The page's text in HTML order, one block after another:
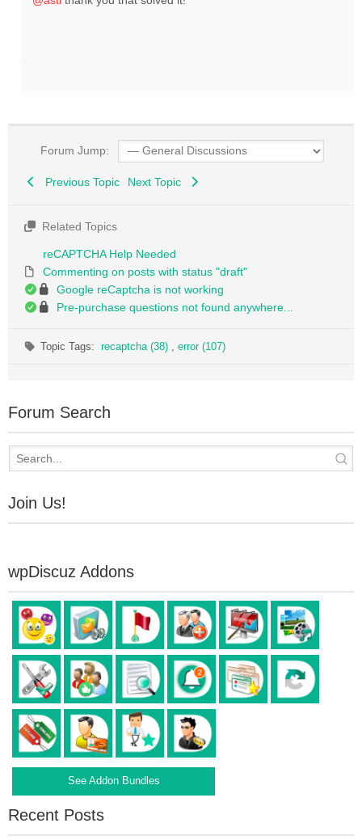
Forum Jump:
Previous Topic Next Topic
Related Topics
reCAPTCHA Help Needed
Commenting on posts with status "draft"
Google reCaptcha is not working
Pre-purchase questions not found anywhere...
Topic Tags:recaptcha (38) , error (107)
Forum Search
Join Us!
wpDiscuz Addons
See Addon Bundles
Recent Posts